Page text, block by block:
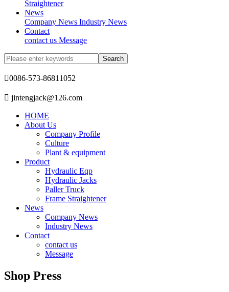
Straightener
News
Company News Industry News
Contact
contact us Message
0086-573-86811052
 jintengjack@126.com
HOME
About Us
Company Profile
Culture
Plant & equipment
Product
Hydraulic Eqp
Hydraulic Jacks
Paller Truck
Frame Straightener
News
Company News
Industry News
Contact
contact us
Message
Shop Press